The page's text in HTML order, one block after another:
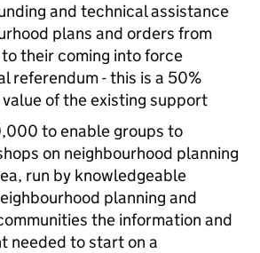
and technical assistance
plans and orders from
their coming into force
referendum - this is a 50%
of the existing support
to enable groups to
on neighbourhood planning
run by knowledgeable
planning and
the information and
needed to start on a